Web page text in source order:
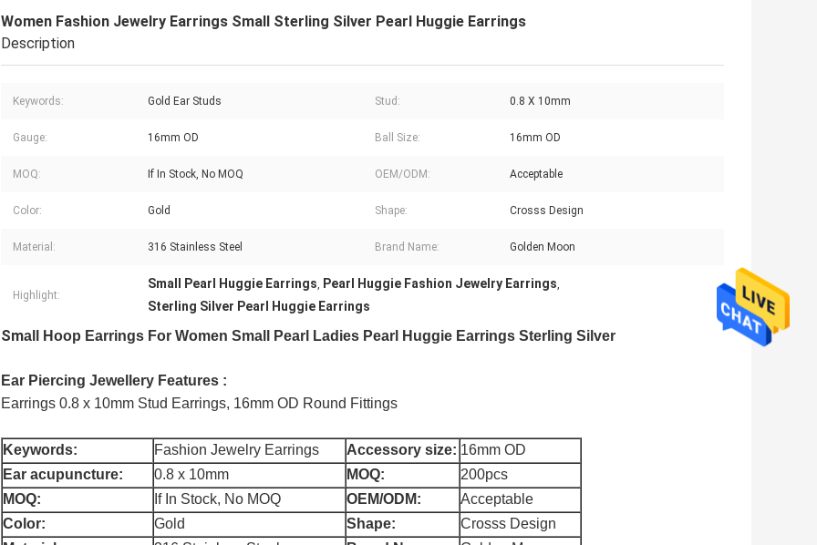
Women Fashion Jewelry Earrings Small Sterling Silver Pearl Huggie Earrings
Description
Keywords: Gold Ear Studs Stud: 0.8 X 10mm
Gauge: 16mm OD Ball Size: 16mm OD
MOQ: If In Stock, No MOQ OEM/ODM: Acceptable
Color: Gold Shape: Crosss Design
Material: 316 Stainless Steel Brand Name: Golden Moon
Highlight:
Small Pearl Huggie Earrings, Pearl Huggie Fashion Jewelry Earrings,
Sterling Silver Pearl Huggie Earrings
Small Hoop Earrings For Women Small Pearl Ladies Pearl Huggie Earrings Sterling Silver
Ear Piercing Jewellery Features :
Earrings 0.8 x 10mm Stud Earrings, 16mm OD Round Fittings
Keywords: Fashion Jewelry Earrings Accessory size: 16mm OD
Ear acupuncture:
0.8 x 10mm MOQ:
200pcs
MOQ:
If In Stock, No MOQ OEM/ODM:
Acceptable
Color:
Gold Shape:
Crosss Design